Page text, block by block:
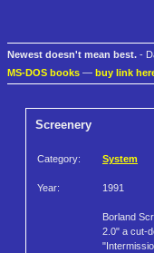
Newest doesn't mean best. -
MS-DOS books — buy link
Screenery
Category: System
Year: 1991
Borland
2.0" a cut-